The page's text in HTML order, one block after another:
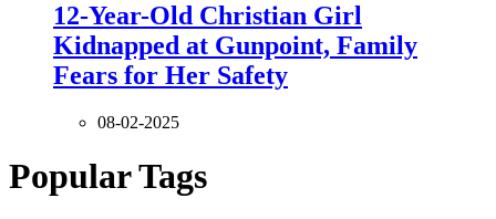
12-Year-Old Christian Girl
Kidnapped at Gunpoint, Family
Fears for Her Safety
08-02-2025
Popular Tags